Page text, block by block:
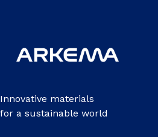
Innovative materials
for a sustainable world